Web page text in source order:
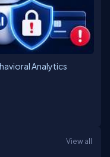
Analytics
View all